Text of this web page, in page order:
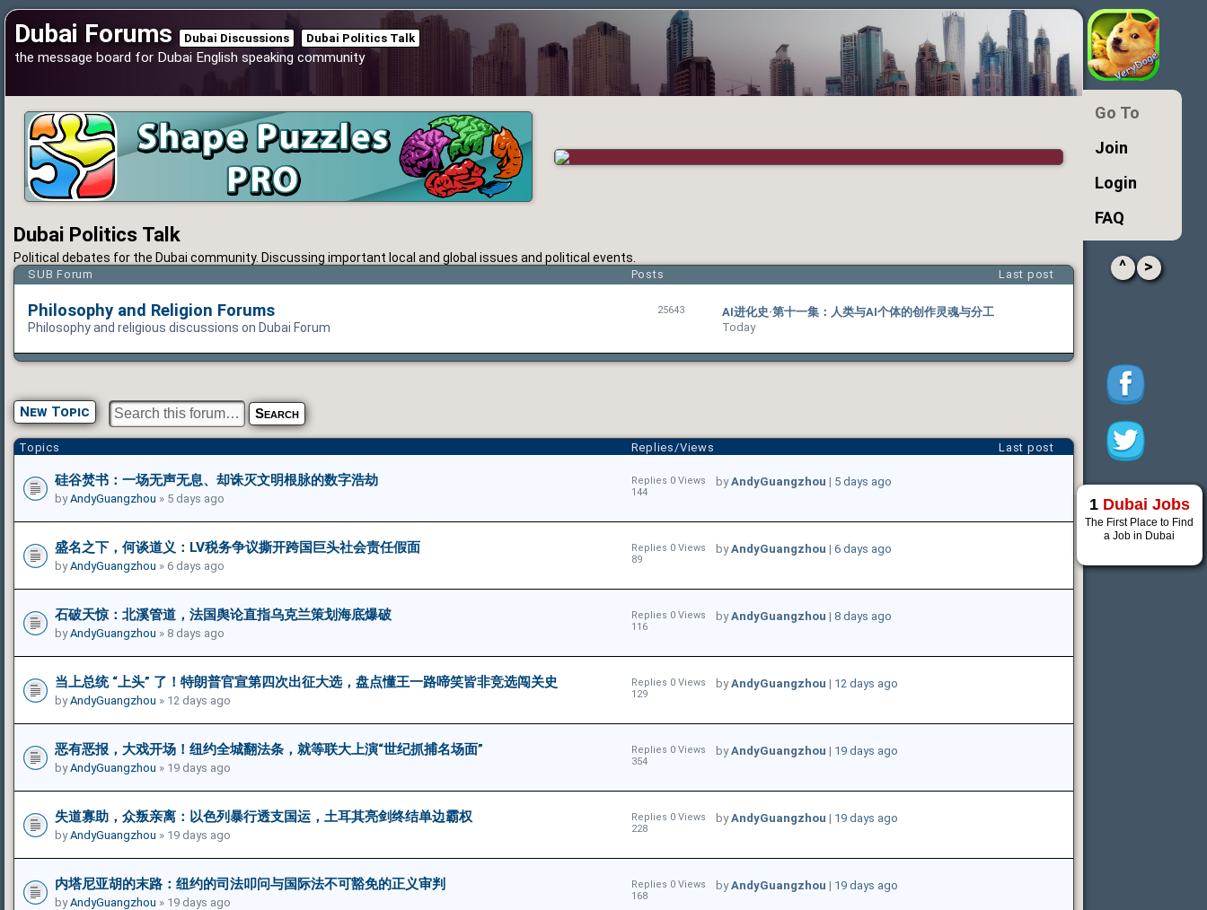
Dubai Forums Dubai Discussions Dubai Politics Talk
the message board for Dubai English speaking community
Dubai Politics Talk
Political debates for the Dubai community. Discussing important local and global issues and political events.
SUB Forum Posts Last post
Philosophy and Religion Forums
Philosophy and religious discussions on Dubai Forum
25643
AI进化史·第十一集：人类与AI个体的创作灵魂与分工
Today
New Topic
Topics Replies/Views Last post
硅谷焚书：一场无声无息、却诛灭文明根脉的数字浩劫
byAndyGuangzhou » 5 days ago
Replies 0 Views
144
byAndyGuangzhou | 5 days ago
盛名之下，何谈道义：LV税务争议撕开跨国巨头社会责任假面
byAndyGuangzhou » 6 days ago
Replies 0 Views
89
byAndyGuangzhou | 6 days ago
石破天惊：北溪管道，法国舆论直指乌克兰策划海底爆破
byAndyGuangzhou » 8 days ago
Replies 0 Views
116
byAndyGuangzhou | 8 days ago
当上总统 “上头” 了！特朗普官宣第四次出征大选，盘点懂王一路啼笑皆非竞选闯关史
byAndyGuangzhou » 12 days ago
Replies 0 Views
129
byAndyGuangzhou | 12 days ago
恶有恶报，大戏开场！纽约全城翻法条，就等联大上演“世纪抓捕名场面”
byAndyGuangzhou » 19 days ago
Replies 0 Views
354
byAndyGuangzhou | 19 days ago
失道寡助，众叛亲离：以色列暴行透支国运，土耳其亮剑终结单边霸权
byAndyGuangzhou » 19 days ago
Replies 0 Views
228
byAndyGuangzhou | 19 days ago
内塔尼亚胡的末路：纽约的司法叩问与国际法不可豁免的正义审判
byAndyGuangzhou » 19 days ago
Replies 0 Views
168
byAndyGuangzhou | 19 days ago
Go To
Join
Login
FAQ
^ >
1 Dubai Jobs
The First Place to Find
a Job in Dubai